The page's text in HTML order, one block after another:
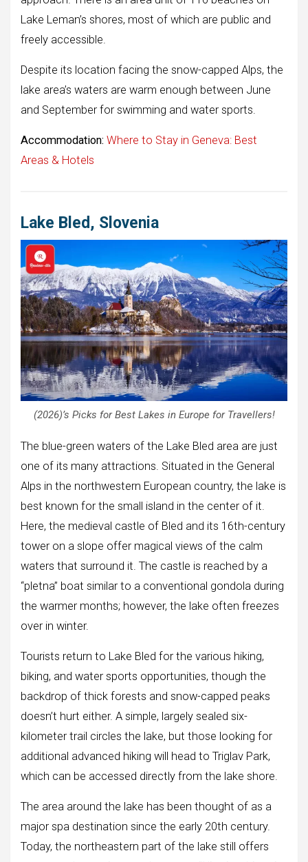
Lake Leman’s shores, most of which are public and
freely accessible.
Despite its location facing the snow-capped Alps, the
lake area’s waters are warm enough between June
and September for swimming and water sports.
Accommodation: Where to Stay in Geneva: Best
Areas & Hotels
Lake Bled, Slovenia
(2026)’s Picks for Best Lakes in Europe for Travellers!
The blue-green waters of the Lake Bled area are just
one of its many attractions. Situated in the General
Alps in the northwestern European country, the lake is
best known for the small island in the center of it.
Here, the medieval castle of Bled and its 16th-century
tower on a slope offer magical views of the calm
waters that surround it. The castle is reached by a
“pletna” boat similar to a conventional gondola during
the warmer months; however, the lake often freezes
over in winter.
Tourists return to Lake Bled for the various hiking,
biking, and water sports opportunities, though the
backdrop of thick forests and snow-capped peaks
doesn’t hurt either. A simple, largely sealed six-
kilometer trail circles the lake, but those looking for
additional advanced hiking will head to Triglav Park,
which can be accessed directly from the lake shore.
The area around the lake has been thought of as a
major spa destination since the early 20th century.
Today, the northeastern part of the lake still offers